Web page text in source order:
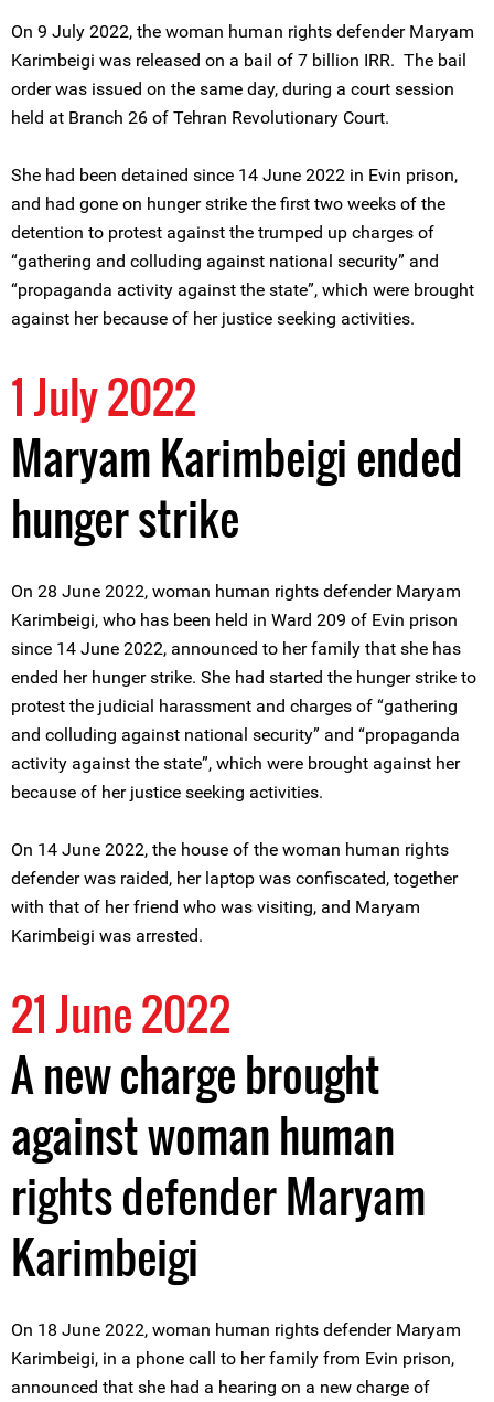
On 9 July 2022, the woman human rights defender Maryam
Karimbeigi was released on a bail of 7 billion IRR. The bail
order was issued on the same day, during a court session
held at Branch 26 of Tehran Revolutionary Court.
She had been detained since 14 June 2022 in Evin prison,
and had gone on hunger strike the first two weeks of the
detention to protest against the trumped up charges of
“gathering and colluding against national security” and
“propaganda activity against the state”, which were brought
against her because of her justice seeking activities.
1 July 2022
Maryam Karimbeigi ended
hunger strike
On 28 June 2022, woman human rights defender Maryam
Karimbeigi, who has been held in Ward 209 of Evin prison
since 14 June 2022, announced to her family that she has
ended her hunger strike. She had started the hunger strike to
protest the judicial harassment and charges of “gathering
and colluding against national security” and “propaganda
activity against the state”, which were brought against her
because of her justice seeking activities.
On 14 June 2022, the house of the woman human rights
defender was raided, her laptop was confiscated, together
with that of her friend who was visiting, and Maryam
Karimbeigi was arrested.
21 June 2022
A new charge brought
against woman human
rights defender Maryam
Karimbeigi
On 18 June 2022, woman human rights defender Maryam
Karimbeigi, in a phone call to her family from Evin prison,
announced that she had a hearing on a new charge of